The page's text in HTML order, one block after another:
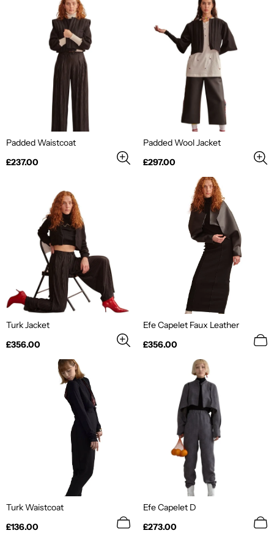
Padded Waistcoat
Regular
£237.00
Padded Wool Jacket
Regular
£297.00
Turk Jacket
Regular
£356.00
Efe Capelet Faux Leather
Regular
£356.00
Turk Waistcoat
Regular
£136.00
Efe Capelet D
Regular
£273.00